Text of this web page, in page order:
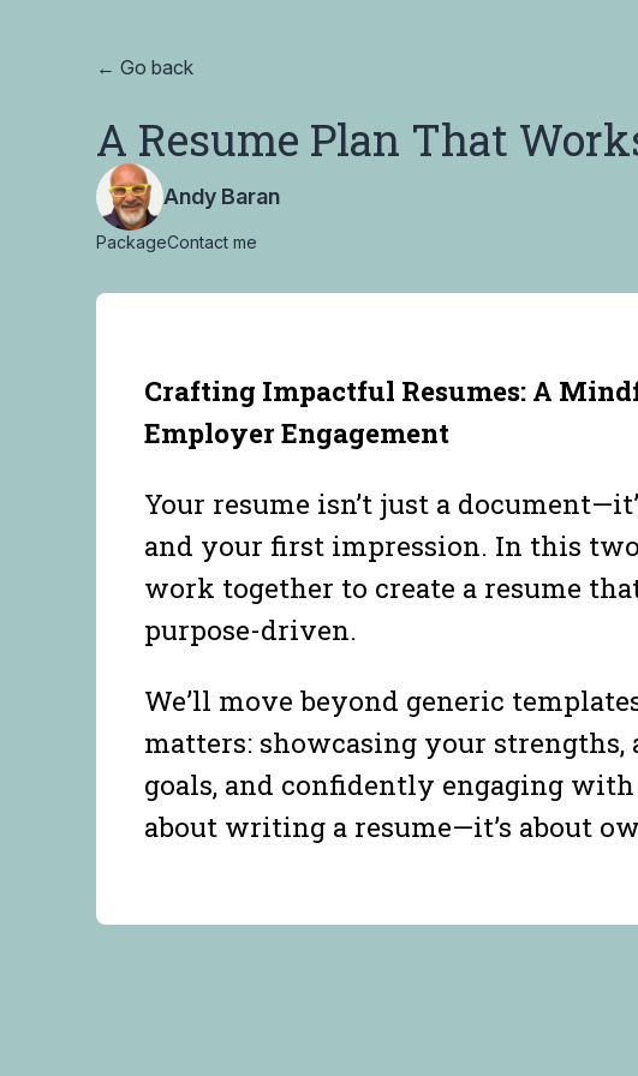
← Go back
A Resume Plan That
Andy Baran
PackageContact me
Crafting Impactful Resumes: A
Employer Engagement
Your resume isn’t just a
and your first impression. In this
work together to create a resume
purpose-driven.
We’ll move beyond generic
matters: showcasing your
goals, and confidently engaging
about writing a resume—it’s about